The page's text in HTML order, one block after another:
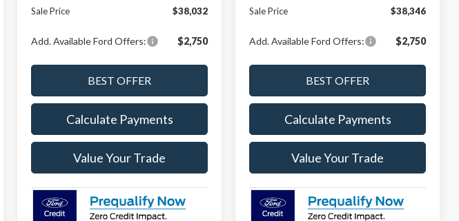
Sale Price
$38,032
Add. Available Ford Offers: $2,750
Calculate Payments
Value Your Trade
Sale Price
$38,346
Add. Available Ford Offers: $2,750
Calculate Payments
Value Your Trade